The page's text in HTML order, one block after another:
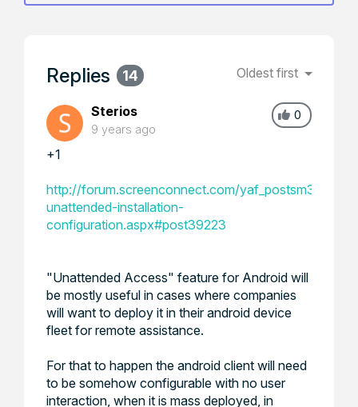
Replies 14 Oldest first
0
Sterios
9 years ago
+1
http://forum.screenconnect.com/
unattended-installation-
configuration.aspx#post39223
"Unattended Access" feature for Android will
be mostly useful in cases where companies
will want to deploy it in their android device
fleet for remote assistance.
For that to happen the android client will need
to be somehow configurable with no user
interaction, when it is mass deployed, in